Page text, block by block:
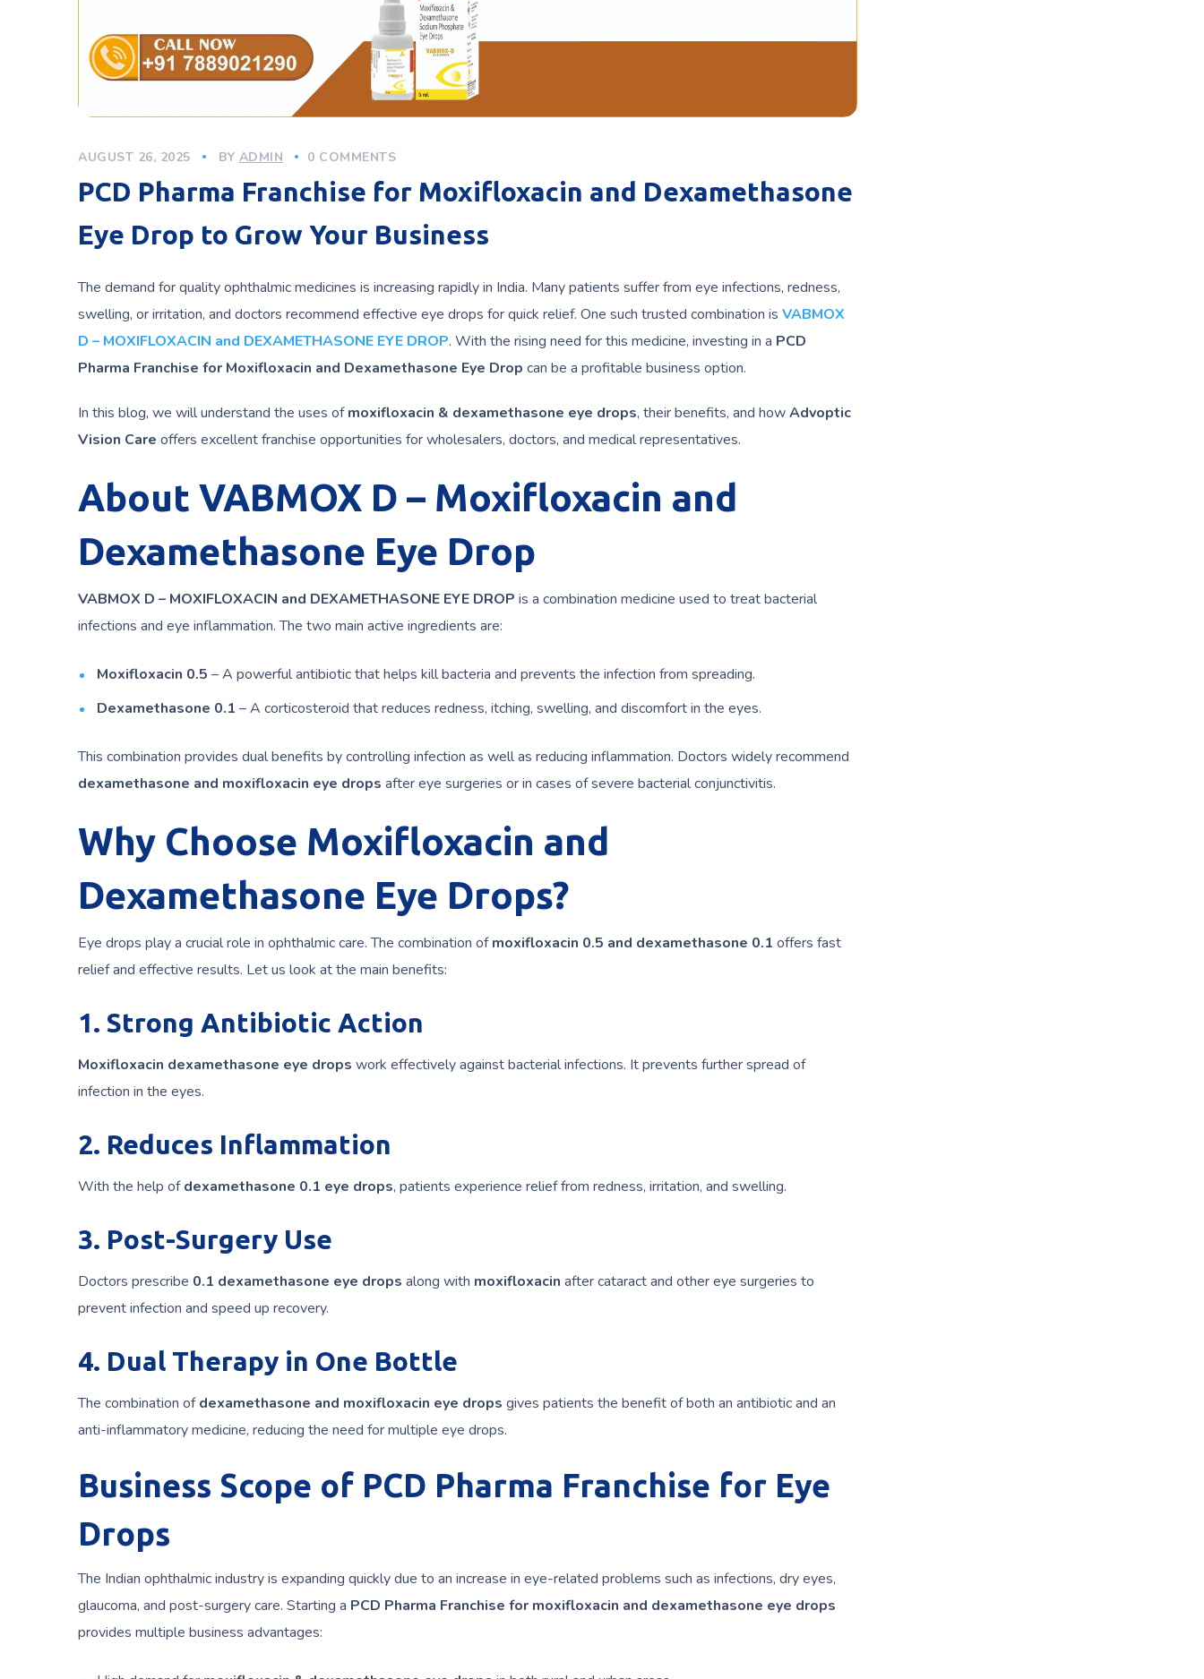
AUGUST 26, 2025 BY ADMIN 0 COMMENTS
PCD Pharma Franchise for Moxifloxacin and Dexamethasone
Eye Drop to Grow Your Business
The demand for quality ophthalmic medicines is increasing rapidly in India. Many patients suffer from eye infections, redness,
swelling, or irritation, and doctors recommend effective eye drops for quick relief. One such trusted combination is VABMOX
D – MOXIFLOXACIN and DEXAMETHASONE EYE DROP. With the rising need for this medicine, investing in a PCD
Pharma Franchise for Moxifloxacin and Dexamethasone Eye Drop can be a profitable business option.
In this blog, we will understand the uses ofmoxifloxacin & dexamethasone eye drops, their benefits, and howAdvoptic
Vision Care offers excellent franchise opportunities for wholesalers, doctors, and medical representatives.
About VABMOX D – Moxifloxacin and
Dexamethasone Eye Drop
VABMOX D – MOXIFLOXACIN and DEXAMETHASONE EYE DROP is a combination medicine used to treat bacterial
infections and eye inflammation. The two main active ingredients are:
Moxifloxacin 0.5 – A powerful antibiotic that helps kill bacteria and prevents the infection from spreading.
Dexamethasone 0.1 – A corticosteroid that reduces redness, itching, swelling, and discomfort in the eyes.
This combination provides dual benefits by controlling infection as well as reducing inflammation. Doctors widely recommend
dexamethasone and moxifloxacin eye drops after eye surgeries or in cases of severe bacterial conjunctivitis.
Why Choose Moxifloxacin and
Dexamethasone Eye Drops?
Eye drops play a crucial role in ophthalmic care. The combination ofmoxifloxacin 0.5 and dexamethasone 0.1 offers fast
relief and effective results. Let us look at the main benefits:
1. Strong Antibiotic Action
Moxifloxacin dexamethasone eye drops work effectively against bacterial infections. It prevents further spread of
infection in the eyes.
2. Reduces Inflammation
With the help ofdexamethasone 0.1 eye drops, patients experience relief from redness, irritation, and swelling.
3. Post-Surgery Use
Doctors prescribe 0.1 dexamethasone eye drops along with moxifloxacin after cataract and other eye surgeries to
prevent infection and speed up recovery.
4. Dual Therapy in One Bottle
The combination ofdexamethasone and moxifloxacin eye drops gives patients the benefit of both an antibiotic and an
anti-inflammatory medicine, reducing the need for multiple eye drops.
Business Scope of PCD Pharma Franchise for Eye
Drops
The Indian ophthalmic industry is expanding quickly due to an increase in eye-related problems such as infections, dry eyes,
glaucoma, and post-surgery care. Starting a PCD Pharma Franchise for moxifloxacin and dexamethasone eye drops
provides multiple business advantages: